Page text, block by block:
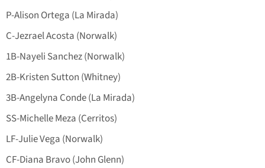
P-Alison Ortega (La Mirada)
C-Jezrael Acosta (Norwalk)
1B-Nayeli Sanchez (Norwalk)
2B-Kristen Sutton (Whitney)
3B-Angelyna Conde (La Mirada)
SS-Michelle Meza (Cerritos)
LF-Julie Vega (Norwalk)
CF-Diana Bravo (John Glenn)